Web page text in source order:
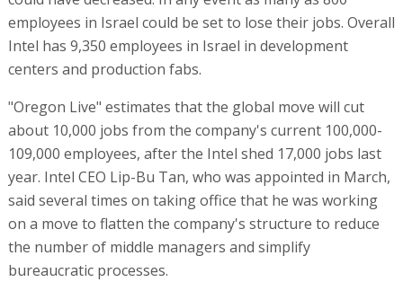
employees in Israel could be set to lose their jobs. Overall
Intel has 9,350 employees in Israel in development
centers and production fabs.
"Oregon Live" estimates that the global move will cut
about 10,000 jobs from the company's current 100,000-
109,000 employees, after the Intel shed 17,000 jobs last
year. Intel CEO Lip-Bu Tan, who was appointed in March,
said several times on taking office that he was working
on a move to flatten the company's structure to reduce
the number of middle managers and simplify
bureaucratic processes.